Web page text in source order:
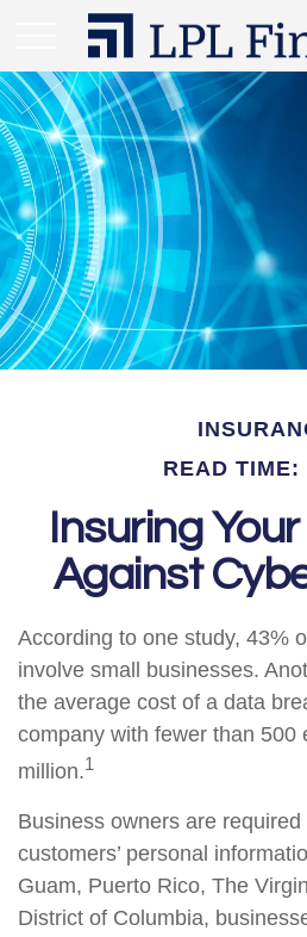
READ TIME:
Insuring
Against
According to one study, 43%
involve small businesses.
the average cost of a data
company with fewer than 500
million.1
Business owners are
customers’ personal
Guam, Puerto Rico, The
District of Columbia,